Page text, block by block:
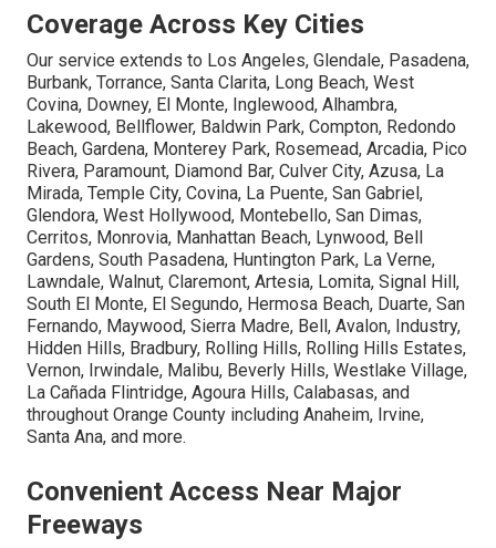
Coverage Across Key Cities
Our service extends to Los Angeles, Glendale, Pasadena,
Burbank, Torrance, Santa Clarita, Long Beach, West
Covina, Downey, El Monte, Inglewood, Alhambra,
Lakewood, Bellflower, Baldwin Park, Compton, Redondo
Beach, Gardena, Monterey Park, Rosemead, Arcadia, Pico
Rivera, Paramount, Diamond Bar, Culver City, Azusa, La
Mirada, Temple City, Covina, La Puente, San Gabriel,
Glendora, West Hollywood, Montebello, San Dimas,
Cerritos, Monrovia, Manhattan Beach, Lynwood, Bell
Gardens, South Pasadena, Huntington Park, La Verne,
Lawndale, Walnut, Claremont, Artesia, Lomita, Signal Hill,
South El Monte, El Segundo, Hermosa Beach, Duarte, San
Fernando, Maywood, Sierra Madre, Bell, Avalon, Industry,
Hidden Hills, Bradbury, Rolling Hills, Rolling Hills Estates,
Vernon, Irwindale, Malibu, Beverly Hills, Westlake Village,
La Cañada Flintridge, Agoura Hills, Calabasas, and
throughout Orange County including Anaheim, Irvine,
Santa Ana, and more.
Convenient Access Near Major
Freeways